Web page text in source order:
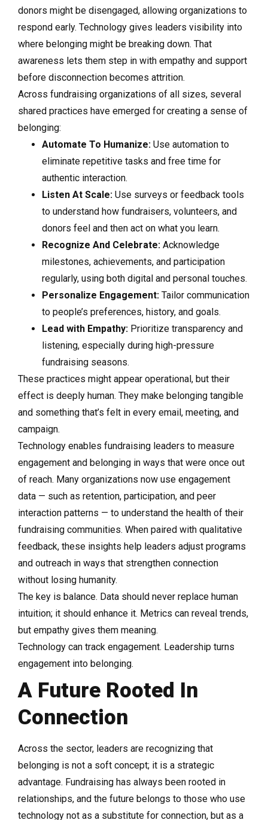
donors might be disengaged, allowing organizations to
respond early. Technology gives leaders visibility into
where belonging might be breaking down. That
awareness lets them step in with empathy and support
before disconnection becomes attrition.
Across fundraising organizations of all sizes, several
shared practices have emerged for creating a sense of
belonging:
Automate To Humanize: Use automation to
eliminate repetitive tasks and free time for
authentic interaction.
Listen At Scale: Use surveys or feedback tools
to understand how fundraisers, volunteers, and
donors feel and then act on what you learn.
Recognize And Celebrate: Acknowledge
milestones, achievements, and participation
regularly, using both digital and personal touches.
Personalize Engagement: Tailor communication
to people’s preferences, history, and goals.
Lead with Empathy: Prioritize transparency and
listening, especially during high-pressure
fundraising seasons.
These practices might appear operational, but their
effect is deeply human. They make belonging tangible
and something that’s felt in every email, meeting, and
campaign.
Technology enables fundraising leaders to measure
engagement and belonging in ways that were once out
of reach. Many organizations now use engagement
data — such as retention, participation, and peer
interaction patterns — to understand the health of their
fundraising communities. When paired with qualitative
feedback, these insights help leaders adjust programs
and outreach in ways that strengthen connection
without losing humanity.
The key is balance. Data should never replace human
intuition; it should enhance it. Metrics can reveal trends,
but empathy gives them meaning.
Technology can track engagement. Leadership turns
engagement into belonging.
A Future Rooted In
Connection
Across the sector, leaders are recognizing that
belonging is not a soft concept; it is a strategic
advantage. Fundraising has always been rooted in
relationships, and the future belongs to those who use
technology not as a substitute for connection, but as a